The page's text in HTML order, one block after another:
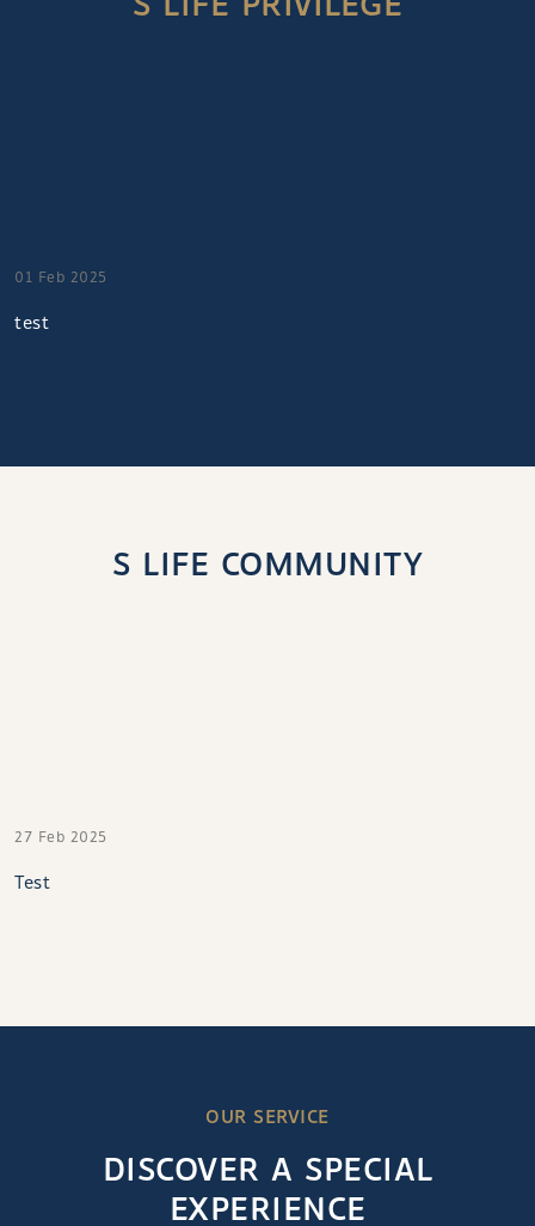
01 Feb 2025
test
S LIFE COMMUNITY
27 Feb 2025
Test
OUR SERVICE
DISCOVER A SPECIAL
EXPERIENCE